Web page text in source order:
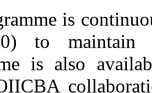
is
to maintain
is also